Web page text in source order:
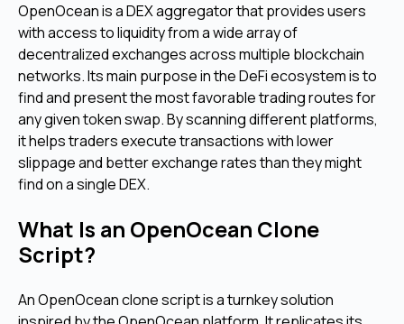
OpenOcean is a DEX aggregator that provides users
with access to liquidity from a wide array of
decentralized exchanges across multiple blockchain
networks. Its main purpose in the DeFi ecosystem is to
find and present the most favorable trading routes for
any given token swap. By scanning different platforms,
it helps traders execute transactions with lower
slippage and better exchange rates than they might
find on a single DEX.
What Is an OpenOcean Clone
Script?
An OpenOcean clone script is a turnkey solution